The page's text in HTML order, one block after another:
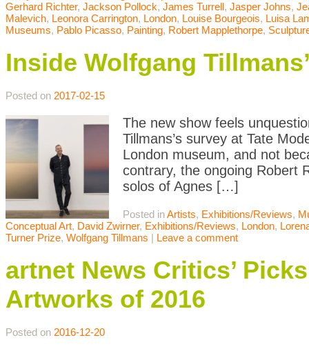
Gerhard Richter, Jackson Pollock, James Turrell, Jasper Johns,
Malevich, Leonora Carrington, London, Louise Bourgeois, Luisa
Museums, Pablo Picasso, Painting, Robert Mapplethorpe,
Inside Wolfgang
Posted on 2017-02-15
The new show feels
Tillmans’s survey at Tate
London museum, and not
contrary, the ongoing Robert
solos of Agnes […]
Posted inArtists, Exhibitions/Reviews,
Conceptual Art, David Zwirner, Exhibitions/Reviews, London,
Turner Prize, Wolfgang Tillmans | Leave a comment
artnet News Critics’
Artworks of 2016
Posted on 2016-12-20